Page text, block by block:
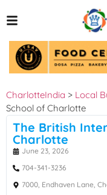
CharlotteIndia > Local
School of Charlotte
The British
Charlotte
June 23, 2026
704-341-3236
7000, Endhaven Lane,